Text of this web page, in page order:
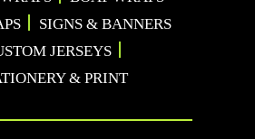
SIGNS & BANNERS
JERSEYS
& PRINT